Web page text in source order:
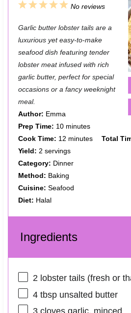
5
t
a
r
s
4
t
a
r
3
t
a
r
2
t
a
r
s
1
t
a
r
No reviews
Garlic butter lobster tails are a
luxurious yet easy-to-make
seafood dish featuring tender
lobster meat infused with rich
garlic butter, perfect for special
occasions or a fancy weeknight
meal.
Author: Emma
Prep Time: 10 minutes
Cook Time: 12 minutes Total
Yield: 2 servings
Category: Dinner
Method: Baking
Cuisine: Seafood
Diet: Halal
Ingredients
2lobster tails (fresh or
4 tbspunsalted butter
3cloves garlic, minced